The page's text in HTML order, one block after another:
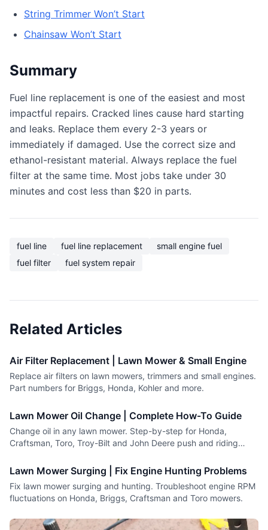
String Trimmer Won’t Start
Chainsaw Won’t Start
Summary
Fuel line replacement is one of the easiest and most
impactful repairs. Cracked lines cause hard starting
and leaks. Replace them every 2-3 years or
immediately if damaged. Use the correct size and
ethanol-resistant material. Always replace the fuel
filter at the same time. Most jobs take under 30
minutes and cost less than $20 in parts.
fuel line fuel line replacement
small engine fuel
fuel filter
fuel system repair
Related Articles
Air Filter Replacement | Lawn Mower & Small Engine
Replace air filters on lawn mowers, trimmers and small engines.
Part numbers for Briggs, Honda, Kohler and more.
Lawn Mower Oil Change | Complete How-To Guide
Change oil in any lawn mower. Step-by-step for Honda,
Craftsman, Toro, Troy-Bilt and John Deere push and riding
Lawn Mower Surging | Fix Engine Hunting Problems
Fix lawn mower surging and hunting. Troubleshoot engine RPM
fluctuations on Honda, Briggs, Craftsman and Toro mowers.